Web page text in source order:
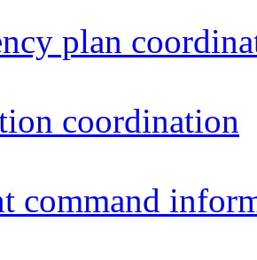
plan
coordination
command